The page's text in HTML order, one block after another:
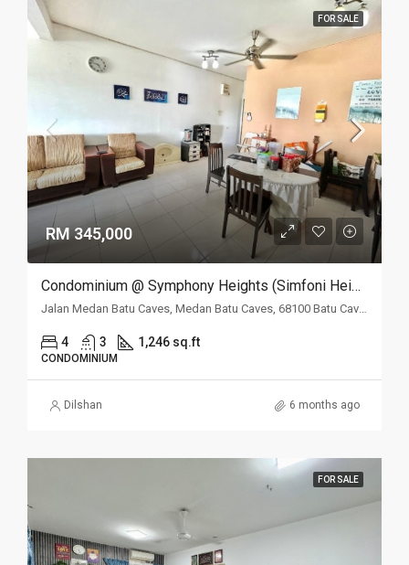
FOR SALE
RM 345,000
Condominium @ Symphony Heights (Simfoni Heights), Batu Caves, Selangor
Jalan Medan Batu Caves, Medan Batu Caves, 68100 Batu Caves, Selangor
4 3 1,246 sq.ft
CONDOMINIUM
Dilshan 6 months ago
FOR SALE